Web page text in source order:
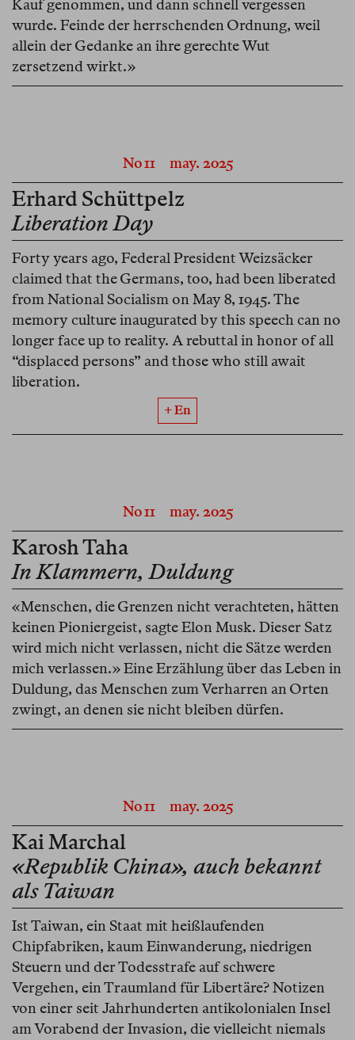
Kauf genommen, und dann schnell vergessen
wurde. Feinde der herrschenden Ordnung, weil
allein der Gedanke an ihre gerechte Wut
zersetzend wirkt.»
No 11may. 2025
Erhard Schüttpelz
Liberation Day
Forty years ago, Federal President Weizsäcker
claimed that the Germans, too, had been liberated
from National Socialism on May 8, 1945. The
memory culture inaugurated by this speech can no
longer face up to reality. A rebuttal in honor of all
“displaced persons” and those who still await
liberation.
+ En
No 11may. 2025
Karosh Taha
In Klammern, Duldung
«Menschen, die Grenzen nicht verachteten, hätten
keinen Pioniergeist, sagte Elon Musk. Dieser Satz
wird mich nicht verlassen, nicht die Sätze werden
mich verlassen.» Eine Erzählung über das Leben in
Duldung, das Menschen zum Verharren an Orten
zwingt, an denen sie nicht bleiben dürfen.
No 11may. 2025
Kai Marchal
«Republik China», auch bekannt
als Taiwan
Ist Taiwan, ein Staat mit heißlaufenden
Chipfabriken, kaum Einwanderung, niedrigen
Steuern und der Todesstrafe auf schwere
Vergehen, ein Traumland für Libertäre? Notizen
von einer seit Jahrhunderten antikolonialen Insel
am Vorabend der Invasion, die vielleicht niemals